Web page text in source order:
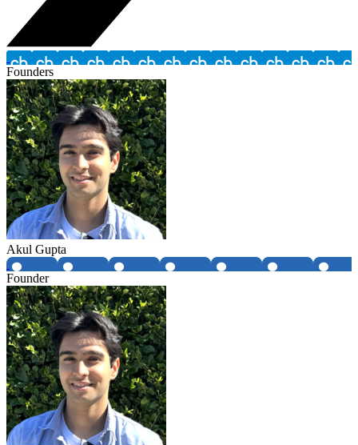
Founders
Akul Gupta
Founder